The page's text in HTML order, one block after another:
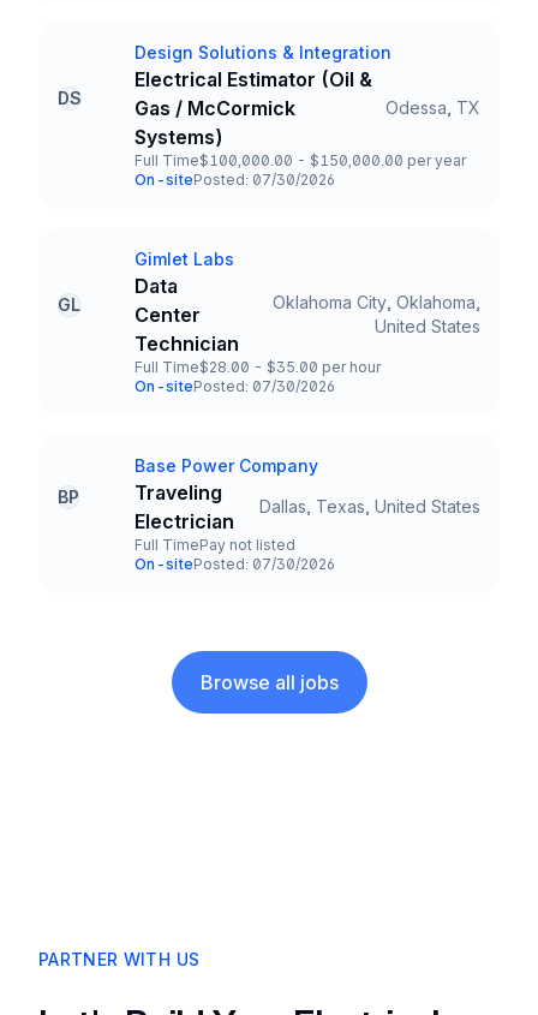
DS
Company
Design Solutions & Integration
Title and Location
Electrical Estimator (Oil &
Gas / McCormick
Systems)
Odessa, TX
Employment Type
Full Time
Salary
$100,000.00 - $150,000.00 per year
Team and Date
On-sitePosted: 07/30/2026
GL
Company
Gimlet Labs
Title and Location
Data
Center
Technician
Oklahoma City, Oklahoma,
United States
Employment Type
Full Time
Salary
$28.00 - $35.00 per hour
Team and Date
On-sitePosted: 07/30/2026
BP
Company
Base Power Company
Title and Location
Traveling
Electrician
Dallas, Texas, United States
Employment Type
Full Time
Salary
Pay not listed
Team and Date
On-sitePosted: 07/30/2026
Browse all jobs
PARTNER WITH US